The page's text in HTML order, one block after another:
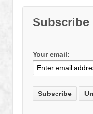
Subscribe
Your email: